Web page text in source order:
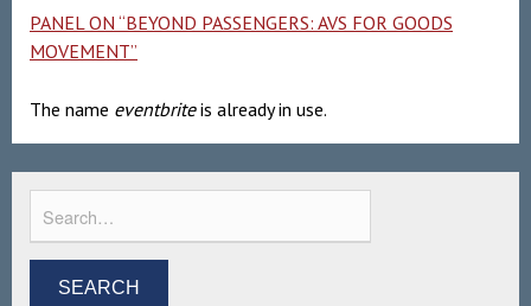
PANEL ON “BEYOND PASSENGERS: AVS FOR GOODS
MOVEMENT”
The name eventbriteis already in use.